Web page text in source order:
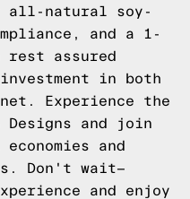
all-natural soy-
and a 1-
rest assured
in both
Experience the
Designs and join
and
Don't wait—
and enjoy